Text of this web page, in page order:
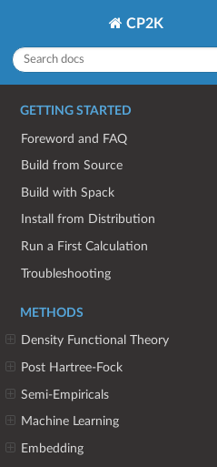
CP2K
GETTING STARTED
Foreword and FAQ
Build from Source
Build with Spack
Install from Distribution
Run a First Calculation
Troubleshooting
METHODS
Density Functional Theory
Post Hartree-Fock
Semi-Empiricals
Machine Learning
Embedding